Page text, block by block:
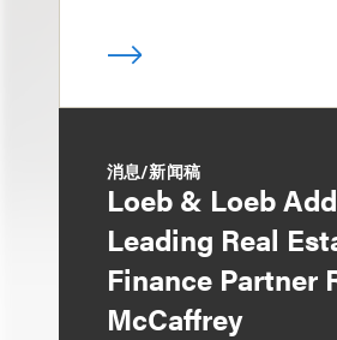
消息/新闻稿
Loeb & Loeb
Leading Real
Finance Partner
McCaffrey